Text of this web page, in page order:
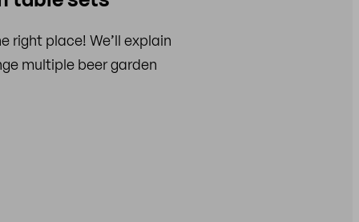
right place! We’ll explain
multiple beer garden